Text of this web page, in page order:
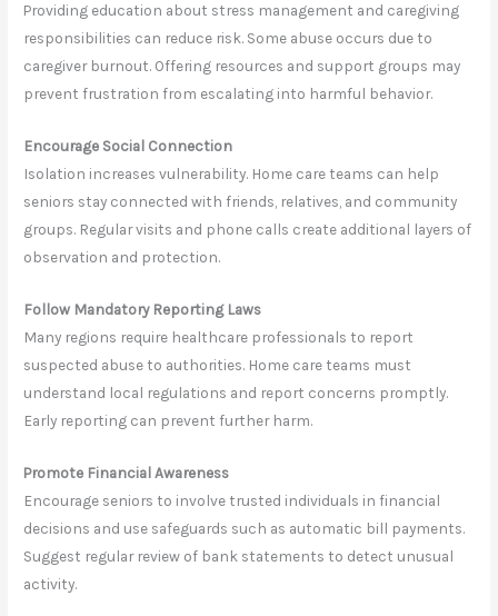
Providing education about stress management and caregiving
responsibilities can reduce risk. Some abuse occurs due to
caregiver burnout. Offering resources and support groups may
prevent frustration from escalating into harmful behavior.
Encourage Social Connection
Isolation increases vulnerability. Home care teams can help
seniors stay connected with friends, relatives, and community
groups. Regular visits and phone calls create additional layers of
observation and protection.
Follow Mandatory Reporting Laws
Many regions require healthcare professionals to report
suspected abuse to authorities. Home care teams must
understand local regulations and report concerns promptly.
Early reporting can prevent further harm.
Promote Financial Awareness
Encourage seniors to involve trusted individuals in financial
decisions and use safeguards such as automatic bill payments.
Suggest regular review of bank statements to detect unusual
activity.